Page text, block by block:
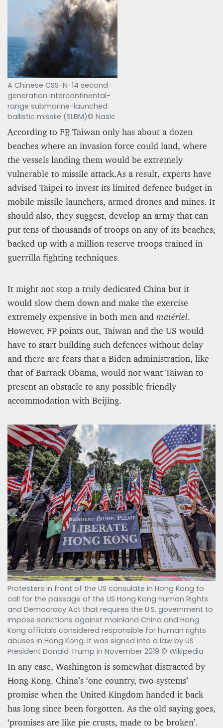
A Chinese CSS-N-14 second-
generation intercontinental-
range submarine-launched
ballistic missile (SLBM)© Nasic
According to FP, Taiwan only has about a dozen
beaches where an invasion force could land, where
the vessels landing them would be extremely
vulnerable to missile attack.As a result, experts have
advised Taipei to invest its limited defence budget in
mobile missile launchers, armed drones and mines. It
should also, they suggest, develop an army that can
put tens of thousands of troops on any of its beaches,
backed up with a million reserve troops trained in
guerrilla fighting techniques.
It might not stop a truly dedicated China but it
would slow them down and make the exercise
extremely expensive in both men and matériel.
However, FP points out, Taiwan and the US would
have to start building such defences without delay
and there are fears that a Biden administration, like
that of Barrack Obama, would not want Taiwan to
present an obstacle to any possible friendly
accommodation with Beijing.
Protesters in front of the US consulate in Hong Kong to
call for the passage of the US Hong Kong Human Rights
and Democracy Act that requires the U.S. government to
impose sanctions against mainland China and Hong
Kong officials considered responsible for human rights
abuses in Hong Kong. It was signed into a law by US
President Donald Trump in November 2019 © Wikipedia
In any case, Washington is somewhat distracted by
Hong Kong. China’s ‘one country, two systems’
promise when the United Kingdom handed it back
has long since been forgotten. As the old saying goes,
‘promises are like pie crusts, made to be broken’.